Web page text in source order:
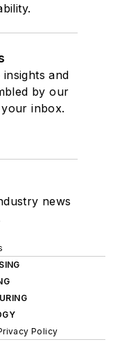
and
by our
inbox.
news
Policy